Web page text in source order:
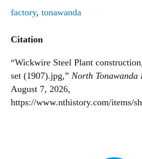
factory, tonawanda
Citation
“Wickwire Steel Plant
set (1907).jpg,” North Tonawanda
August 7, 2026,
https://www.nthistory.com/items/